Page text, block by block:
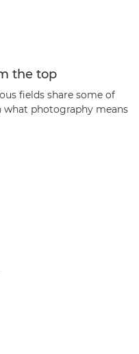
the top
fields share some of
photography means